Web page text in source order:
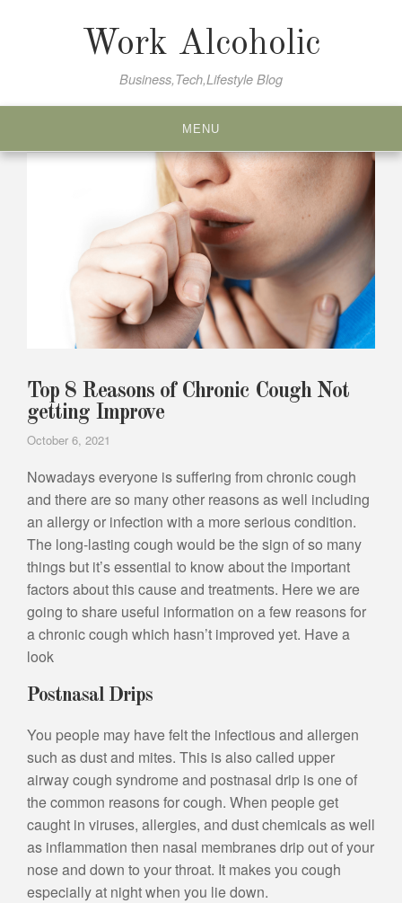
Work Alcoholic
Business,Tech,Lifestyle Blog
MENU
Top 8 Reasons of Chronic Cough Not
getting Improve
October 6, 2021
Nowadays everyone is suffering from chronic cough
and there are so many other reasons as well including
an allergy or infection with a more serious condition.
The long-lasting cough would be the sign of so many
things but it’s essential to know about the important
factors about this cause and treatments. Here we are
going to share useful information on a few reasons for
a chronic cough which hasn’t improved yet. Have a
look
Postnasal Drips
You people may have felt the infectious and allergen
such as dust and mites. This is also called upper
airway cough syndrome and postnasal drip is one of
the common reasons for cough. When people get
caught in viruses, allergies, and dust chemicals as well
as inflammation then nasal membranes drip out of your
nose and down to your throat. It makes you cough
especially at night when you lie down.